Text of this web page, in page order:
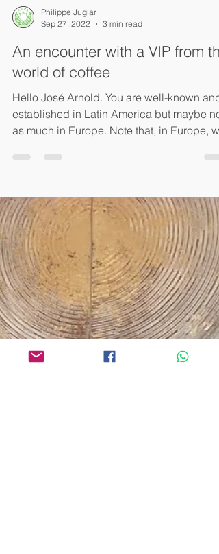
Philippe Juglar
Sep 27, 2022
3 min read
world of coffee
Hello José Arnold. You are well-known and
established in Latin America but maybe not
as much in Europe. Note that, in Europe, we
gained...